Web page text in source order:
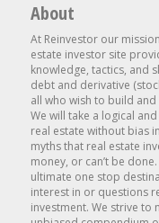
About
At Reinvestor our
estate investor site
knowledge, tactics, and
debt and derivative
all who wish to build
We will take a logical
real estate without bias
myths that real estate
money, or can’t be
ultimate one stop
interest in or questions
investment. We strive to